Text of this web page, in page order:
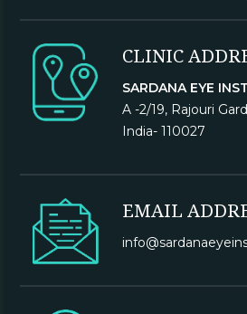
CLINIC
SARDANA EYE
A -2/19, Rajouri
India- 110027
EMAIL